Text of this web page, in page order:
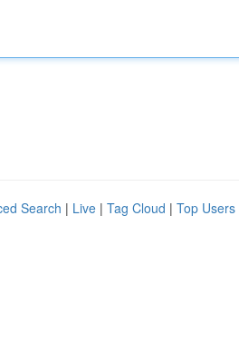
Search | Live | Tag Cloud | Top Users